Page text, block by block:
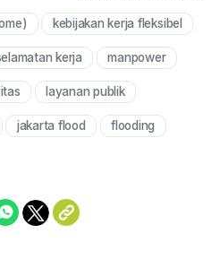
Mute
kebijakan kerja fleksibel
kerja manpower
layanan publik
jakarta flood flooding